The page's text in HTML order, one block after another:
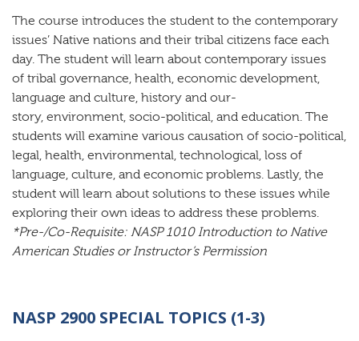
The course introduces the student to the contemporary
issues’ Native nations and their tribal citizens face each
day. The student will learn about contemporary issues
of tribal governance, health, economic development,
language and culture, history and our-
story, environment, socio-political, and education. The
students will examine various causation of socio-political,
legal, health, environmental, technological, loss of
language, culture, and economic problems. Lastly, the
student will learn about solutions to these issues while
exploring their own ideas to address these problems.
*Pre-/Co-Requisite: NASP 1010 Introduction to Native
American Studies or Instructor’s Permission
NASP 2900 SPECIAL TOPICS (1-3)